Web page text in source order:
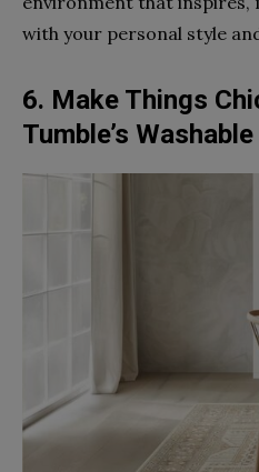
with your personal style
6. Make Things
Tumble’s